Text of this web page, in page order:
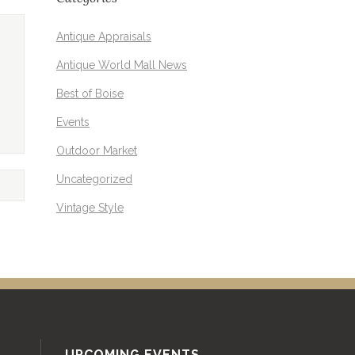
Antique Appraisals
Antique World Mall News
Best of Boise
Events
Outdoor Market
Uncategorized
Vintage Style